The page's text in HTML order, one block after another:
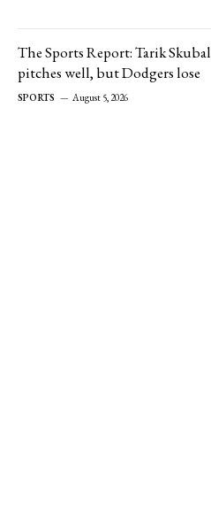
The Sports Report: Tarik Skubal
pitches well, but Dodgers lose
SPORTS August 5, 2026